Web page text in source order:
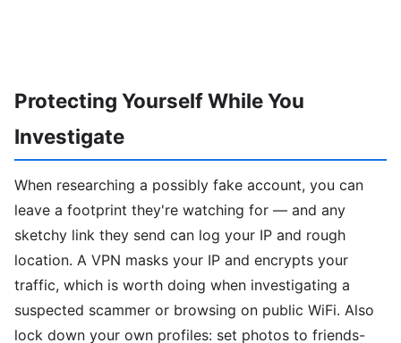
Protecting Yourself While You
Investigate
When researching a possibly fake account, you can
leave a footprint they're watching for — and any
sketchy link they send can log your IP and rough
location. A VPN masks your IP and encrypts your
traffic, which is worth doing when investigating a
suspected scammer or browsing on public WiFi. Also
lock down your own profiles: set photos to friends-